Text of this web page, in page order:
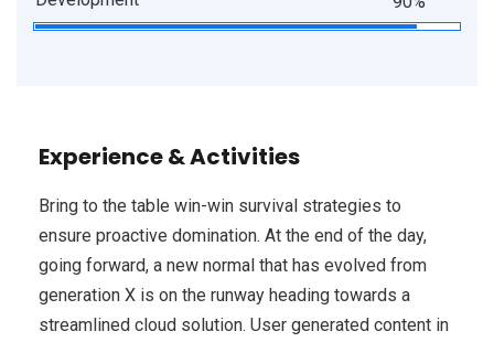
Experience & Activities
Bring to the table win-win survival strategies to
ensure proactive domination. At the end of the day,
going forward, a new normal that has evolved from
generation X is on the runway heading towards a
streamlined cloud solution. User generated content in